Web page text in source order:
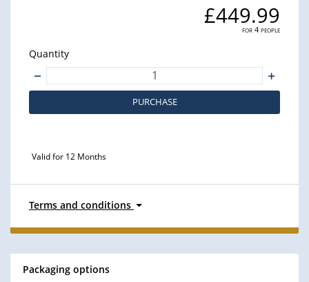
£449.99
for 4 people
Quantity
PURCHASE
Valid for 12 Months
Terms and conditions
Packaging options